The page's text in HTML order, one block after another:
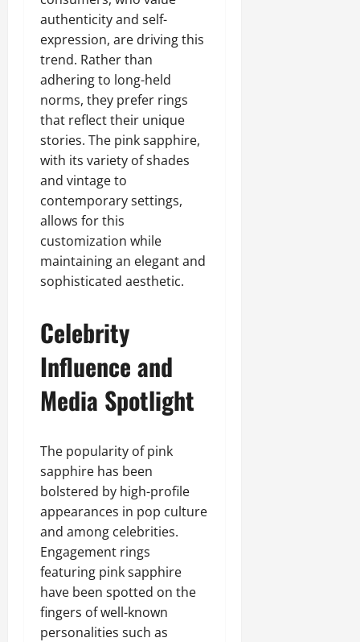
authenticity and self-
expression, are driving this
trend. Rather than
adhering to long-held
norms, they prefer rings
that reflect their unique
stories. The pink sapphire,
with its variety of shades
and vintage to
contemporary settings,
allows for this
customization while
maintaining an elegant and
sophisticated aesthetic.
Celebrity
Influence and
Media Spotlight
The popularity of pink
sapphire has been
bolstered by high-profile
appearances in pop culture
and among celebrities.
Engagement rings
featuring pink sapphire
have been spotted on the
fingers of well-known
personalities such as